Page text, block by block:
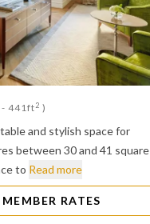
- 441ft2 )
and stylish space for
between 30 and 41 square
to Read more
RATES